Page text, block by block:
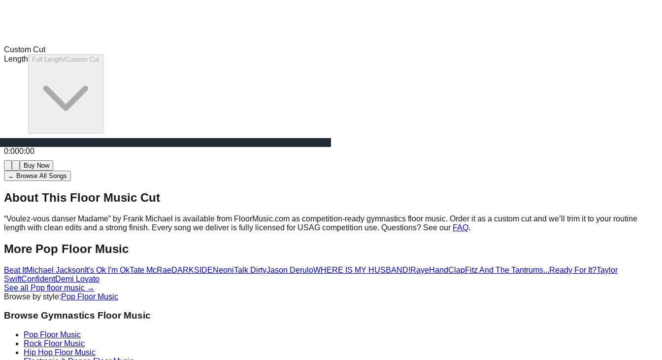
Custom Cut
Length
Full Length/Custom Cut
0:000:00
Buy Now
← Browse All Songs
About This Floor Music Cut
“Voulez-vous danser Madame” by Frank Michael is available from FloorMusic.com as competition-ready gymnastics floor music. Order it as a custom cut and we’ll trim it to your routine
length with clean edits and a strong finish. Every song we deliver is fully licensed for USAG competition use. Questions? See our FAQ.
More Pop Floor Music
Beat ItMichael Jackson It's Ok I'm OkTate McRaeDARKSIDENeoniTalk DirtyJason DeruloWHERE IS MY HUSBAND!RayeHandClapFitz And The Tantrums...Ready For It?Taylor
SwiftConfidentDemi Lovato
See all
Pop floor music →
Browse by style:Pop Floor Music
Browse Gymnastics Floor Music
Pop Floor Music
Rock Floor Music
Hip Hop Floor Music